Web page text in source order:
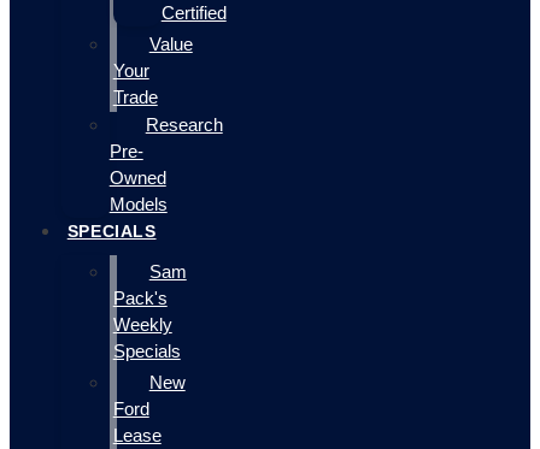
Certified
Value
Your
Trade
Research
Pre-
Owned
Models
SPECIALS
Sam
Pack's
Weekly
Specials
New
Ford
Lease